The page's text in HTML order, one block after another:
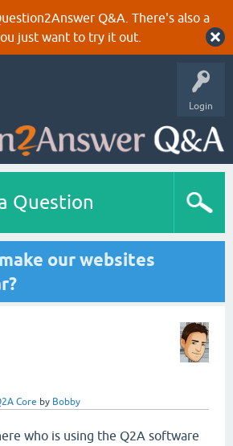
Q&A. There's also a
just want to try it out.
Login
Question
our websites
Core by Bobby
who is using the Q2A software